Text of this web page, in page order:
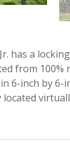
has a
from 100%
6-inch by 6-
located